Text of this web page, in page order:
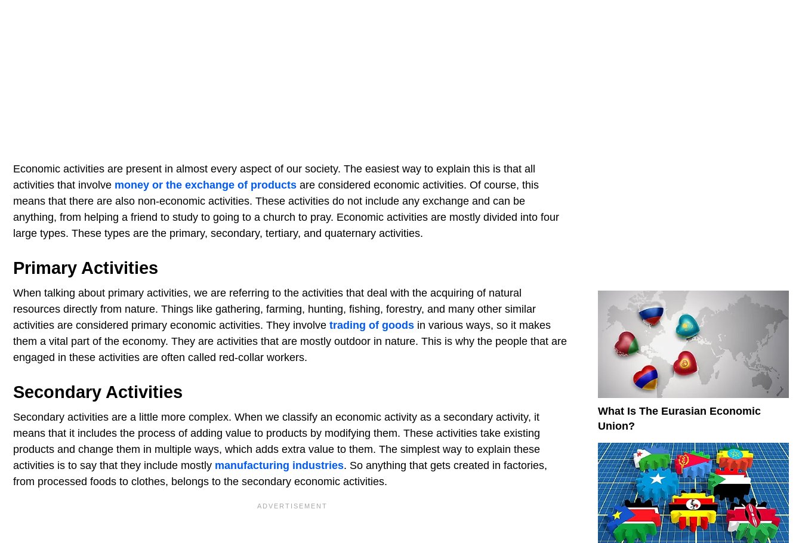
Economic activities are present in almost every aspect of our society. The easiest way to explain this is that all
activities that involve money or the exchange of products are considered economic activities. Of course, this
means that there are also non-economic activities. These activities do not include any exchange and can be
anything, from helping a friend to study to going to a church to pray. Economic activities are mostly divided into four
large types. These types are the primary, secondary, tertiary, and quaternary activities.
Primary Activities
When talking about primary activities, we are referring to the activities that deal with the acquiring of natural
resources directly from nature. Things like gathering, farming, hunting, fishing, forestry, and many other similar
activities are considered primary economic activities. They involve trading of goods in various ways, so it makes
them a vital part of the economy. They are activities that are mostly outdoor in nature. This is why the people that are
engaged in these activities are often called red-collar workers.
Secondary Activities
Secondary activities are a little more complex. When we classify an economic activity as a secondary activity, it
means that it includes the process of adding value to products by modifying them. These activities take existing
products and change them in multiple ways, which adds extra value to them. The simplest way to explain these
activities is to say that they include mostly manufacturing industries. So anything that gets created in factories,
from processed foods to clothes, belongs to the secondary economic activities.
What Is The Eurasian Economic
Union?